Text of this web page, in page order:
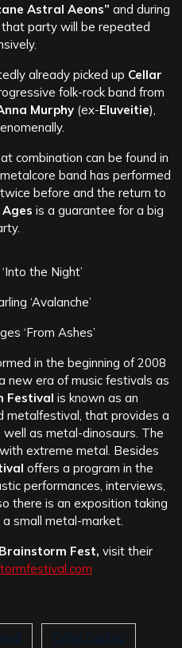
Astral Aeons” and during
that party will be repeated
already picked up Cellar
folk-rock band from
Murphy (ex-Eluveitie),
combination can be found in
metalcore band has performed
twice before and the return to
is a guarantee for a big
the Night’
‘Avalanche’
‘From Ashes’
in the beginning of 2008
new era of music festivals as
Festival is known as an
metalfestival, that provides a
as metal-dinosaurs. The
extreme metal. Besides
offers a program in the
performances, interviews,
there is an exposition taking
small metal-market.
Brainstorm Fest, visit their
Cellar Darling